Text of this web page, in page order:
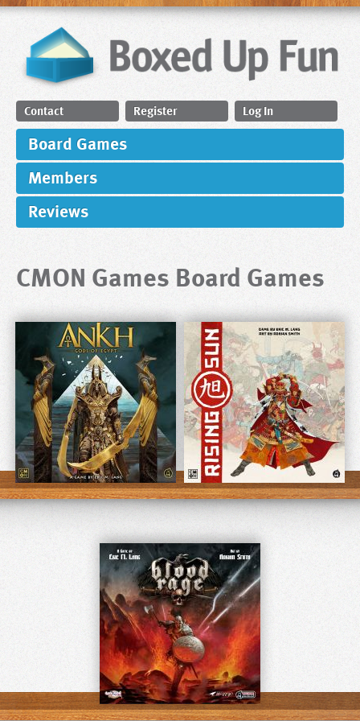
Contact Register Log In
Board Games
Members
Reviews
CMON Games Board Games